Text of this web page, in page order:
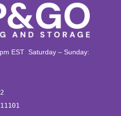
EST Saturday – Sunday: